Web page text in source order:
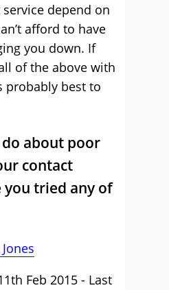
depend on
afford to have
you down. If
of the above with
probably best to
about poor
contact
you tried any of
Feb 2015 - Last